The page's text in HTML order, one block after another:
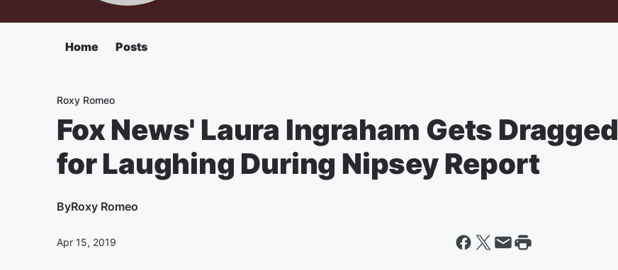
Home Posts
Roxy Romeo
Fox News' Laura Ingraham Gets Dragged
for Laughing During Nipsey Report
ByRoxy Romeo
Apr 15, 2019